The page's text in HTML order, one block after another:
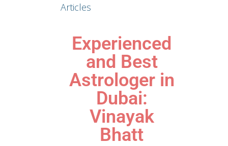
Articles
Experienced
and Best
Astrologer in
Dubai:
Vinayak
Bhatt